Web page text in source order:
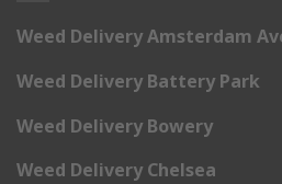
Weed Delivery Amsterdam
Weed Delivery Battery Park
Weed Delivery Bowery
Weed Delivery Chelsea